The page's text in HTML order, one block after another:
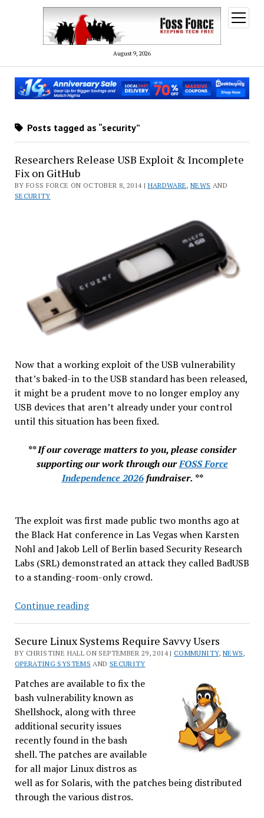
August 9, 2026
open
menu
Posts tagged as “security”
Researchers Release USB Exploit & Incomplete
Fix on GitHub
BY FOSS FORCE ON OCTOBER 8, 2014 | HARDWARE,NEWS AND
SECURITY
Now that a working exploit of the USB vulnerability
that’s baked-in to the USB standard has been released,
it might be a prudent move to no longer employ any
USB devices that aren’t already under your control
until this situation has been fixed.
** If our coverage matters to you, please consider
supporting our work through ourFOSS Force
Independence 2026fundraiser. **
The exploit was first made public two months ago at
the Black Hat conference in Las Vegas when Karsten
Nohl and Jakob Lell of Berlin based Security Research
Labs (SRL) demonstrated an attack they called BadUSB
to a standing-room-only crowd.
Continue readingResearchers
Exploit
&
Fix
on
GitHub
Secure Linux Systems Require Savvy Users
BY CHRISTINE HALL ON SEPTEMBER 29, 2014 |COMMUNITY, NEWS,
OPERATING SYSTEMS AND SECURITY
Patches are available to fix the
bash vulnerability known as
Shellshock, along with three
additional security issues
recently found in the bash
shell. The patches are available
for all major Linux distros as
well as for Solaris, with the patches being distributed
through the various distros.